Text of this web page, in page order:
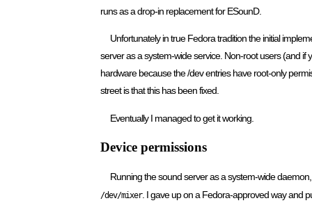
runs as a drop-in replacement for ESounD.
Unfortunately in true Fedora tradition the initial
server as a system-wide service. Non-root users (and if
hardware because the /dev entries have root-only
street is that this has been fixed.
Eventually I managed to get it working.
Device permissions
Running the sound server as a system-wide
/dev/mixer. I gave up on a Fedora-approved way and